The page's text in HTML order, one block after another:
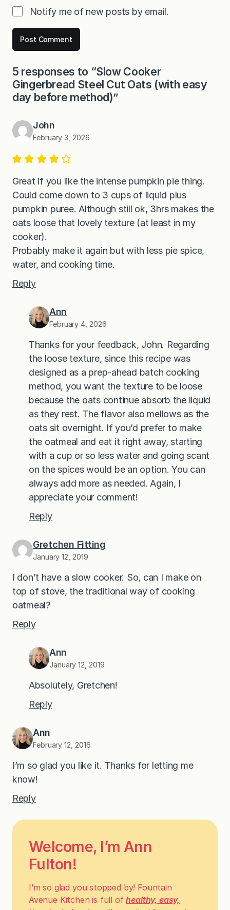
Notify me of new posts by email.
5 responses to “Slow Cooker
Gingerbread Steel Cut Oats (with easy
day before method)”
John
February 3, 2026
Great if you like the intense pumpkin pie thing.
Could come down to 3 cups of liquid plus
pumpkin puree. Although still ok, 3hrs makes the
oats loose that lovely texture (at least in my
cooker).
Probably make it again but with less pie spice,
water, and cooking time.
Reply
Ann
February 4, 2026
Thanks for your feedback, John. Regarding
the loose texture, since this recipe was
designed as a prep-ahead batch cooking
method, you want the texture to be loose
because the oats continue absorb the liquid
as they rest. The flavor also mellows as the
oats sit overnight. If you’d prefer to make
the oatmeal and eat it right away, starting
with a cup or so less water and going scant
on the spices would be an option. You can
always add more as needed. Again, I
appreciate your comment!
Reply
Gretchen Fitting
January 12, 2019
I don’t have a slow cooker. So, can I make on
top of stove, the traditional way of cooking
oatmeal?
Reply
Ann
January 12, 2019
Absolutely, Gretchen!
Reply
Ann
February 12, 2016
I’m so glad you like it. Thanks for letting me
know!
Reply
Welcome, I’m Ann
Fulton!
I’m so glad you stopped by! Fountain
Avenue Kitchen is full ofhealthy, easy,